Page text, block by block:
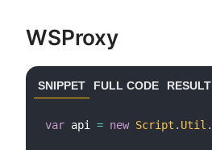
WSProxy
SNIPPET FULL CODE RESULT
var api = new Script . Util .